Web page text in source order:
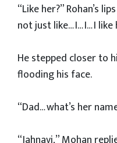
“Like her?” Rohan’s
not just like… I… I… I
He stepped closer to
flooding his face.
“Dad… what’s her